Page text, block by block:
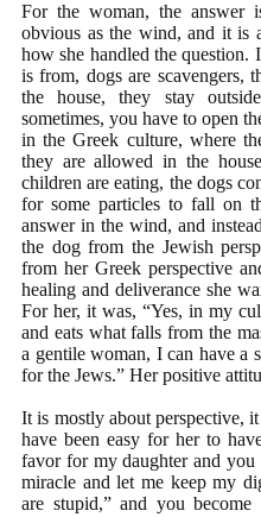
For the woman, the
obvious as the wind, and it is
how she handled the question.
is from, dogs are scavengers,
the house, they stay
sometimes, you have to open
in the Greek culture, where
they are allowed in the
children are eating, the dogs
for some particles to fall on
answer in the wind, and
the dog from the Jewish
from her Greek perspective
healing and deliverance she
For her, it was, “Yes, in my
and eats what falls from the
a gentile woman, I can have a
for the Jews.” Her positive
It is mostly about perspective,
have been easy for her to
favor for my daughter and you
miracle and let me keep my
are stupid,” and you